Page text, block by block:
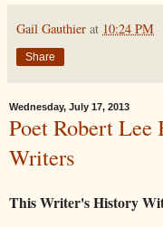
Gail Gauthier at 10:24 PM
Share
Wednesday, July 17, 2013
Poet Robert Lee
Writers
This Writer's History